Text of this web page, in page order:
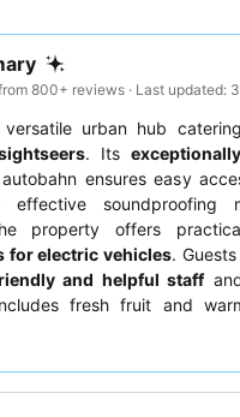
800+ reviews · Last updated:
urban hub
. Its
ensures easy
effective soundproofing
property offers
for electric vehicles.
and helpful staff
fresh fruit and
is a priority.